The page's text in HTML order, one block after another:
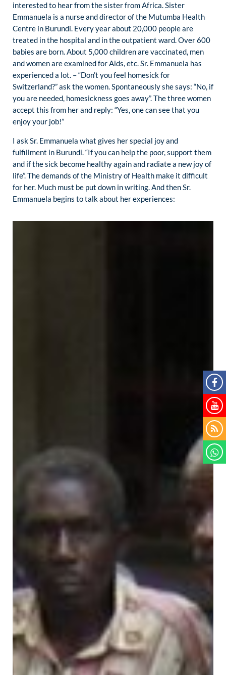
interested to hear from the sister from Africa. Sister
Emmanuela is a nurse and director of the Mutumba Health
Centre in Burundi. Every year about 20,000 people are
treated in the hospital and in the outpatient ward. Over 600
babies are born. About 5,000 children are vaccinated, men
and women are examined for Aids, etc. Sr. Emmanuela has
experienced a lot. – “Don’t you feel homesick for
Switzerland?” ask the women. Spontaneously she says: “No, if
you are needed, homesickness goes away”. The three women
accept this from her and reply: “Yes, one can see that you
enjoy your job!”
I ask Sr. Emmanuela what gives her special joy and
fulfillment in Burundi. “If you can help the poor, support them
and if the sick become healthy again and radiate a new joy of
life”. The demands of the Ministry of Health make it difficult
for her. Much must be put down in writing. And then Sr.
Emmanuela begins to talk about her experiences: